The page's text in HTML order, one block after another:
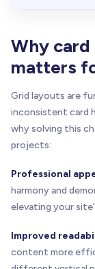
Why
matters
Grid layouts are
inconsistent card
why solving this
projects:
Professional
harmony and
elevating your
Improved
content more